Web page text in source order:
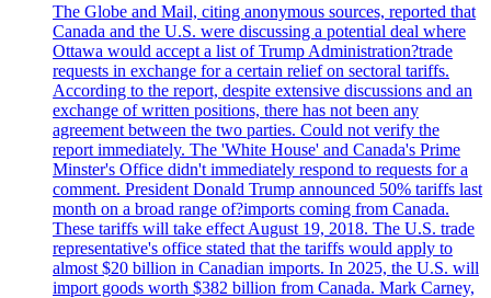
The Globe and Mail, citing anonymous sources, reported that
Canada and the U.S. were discussing a potential deal where
Ottawa would accept a list of Trump Administration?trade
requests in exchange for a certain relief on sectoral tariffs.
According to the report, despite extensive discussions and an
exchange of written positions, there has not been any
agreement between the two parties. Could not verify the
report immediately. The 'White House' and Canada's Prime
Minster's Office didn't immediately respond to requests for a
comment. President Donald Trump announced 50% tariffs last
month on a broad range of?imports coming from Canada.
These tariffs will take effect August 19, 2018. The U.S. trade
representative's office stated that the tariffs would apply to
almost $20 billion in Canadian imports. In 2025, the U.S. will
import goods worth $382 billion from Canada. Mark Carney,